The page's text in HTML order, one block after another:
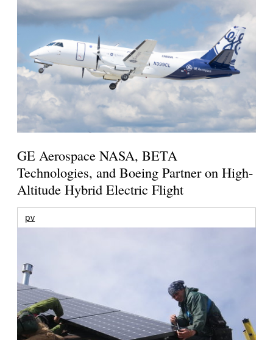
GE Aerospace NASA, BETA
Technologies, and Boeing Partner on High-
Altitude Hybrid Electric Flight
pv